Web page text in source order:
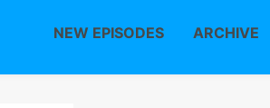
NEW EPISODES ARCHIVE